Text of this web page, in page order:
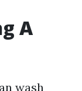
A
wash